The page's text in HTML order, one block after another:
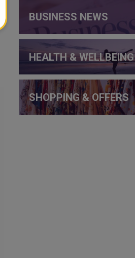
BUSINESS NEWS
HEALTH & WELLBEING
SHOPPING & OFFERS